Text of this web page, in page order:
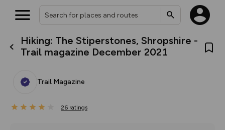
Hiking: The Stiperstones, Shropshire -
Trail magazine December 2021
Trail Magazine
26 ratings
What’s new:
The new Map Selector is here!
house basemap and US map
you view your content on the